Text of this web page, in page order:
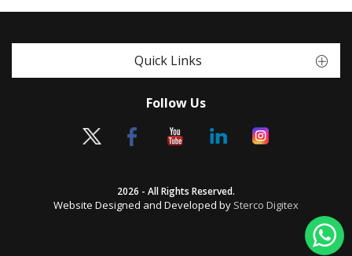
Quick Links
Follow Us
2026 - All Rights Reserved.
Website Designed and Developed by Sterco Digitex